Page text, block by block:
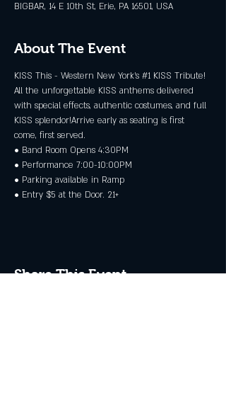
BIGBAR, 14 E 10th St, Erie, PA 16501, USA
About The Event
KISS This - Western New York's #1 KISS Tribute!
All the unforgettable KISS anthems delivered
with special effects, authentic costumes, and full
KISS splendor!Arrive early as seating is first
come, first served.
• Band Room Opens 4:30PM
• Performance 7:00-10:00PM
• Parking available in Ramp
• Entry $5 at the Door. 21+
Share This Event